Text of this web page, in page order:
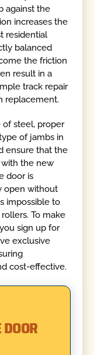
against the
increases the
residential
balanced
the friction
result in a
track repair
replacement.
of steel, proper
of jambs in
ensure that the
the new
door is
open without
impossible to
To make
sign up for
exclusive
cost-effective.